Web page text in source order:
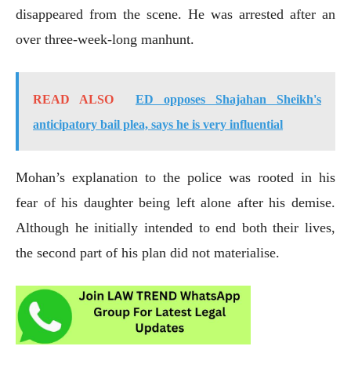
disappeared from the scene. He was arrested after an
over three-week-long manhunt.
READ ALSO
ED opposes Shajahan Sheikh's
anticipatory bail plea, says he is very influential
Mohan’s explanation to the police was rooted in his
fear of his daughter being left alone after his demise.
Although he initially intended to end both their lives,
the second part of his plan did not materialise.